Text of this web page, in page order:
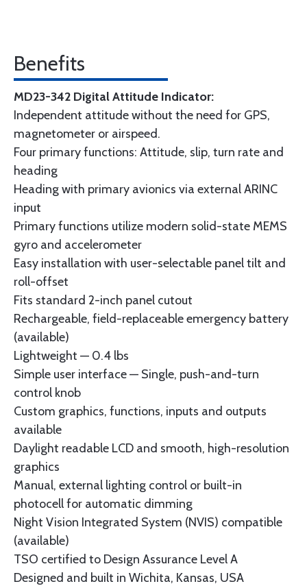
Benefits
MD23-342 Digital Attitude Indicator:
Independent attitude without the need for GPS,
magnetometer or airspeed.
Four primary functions: Attitude, slip, turn rate and
heading
Heading with primary avionics via external ARINC
input
Primary functions utilize modern solid-state MEMS
gyro and accelerometer
Easy installation with user-selectable panel tilt and
roll-offset
Fits standard 2-inch panel cutout
Rechargeable, field-replaceable emergency battery
(available)
Lightweight — 0.4 lbs
Simple user interface — Single, push-and-turn
control knob
Custom graphics, functions, inputs and outputs
available
Daylight readable LCD and smooth, high-resolution
graphics
Manual, external lighting control or built-in
photocell for automatic dimming
Night Vision Integrated System (NVIS) compatible
(available)
TSO certified to Design Assurance Level A
Designed and built in Wichita, Kansas, USA